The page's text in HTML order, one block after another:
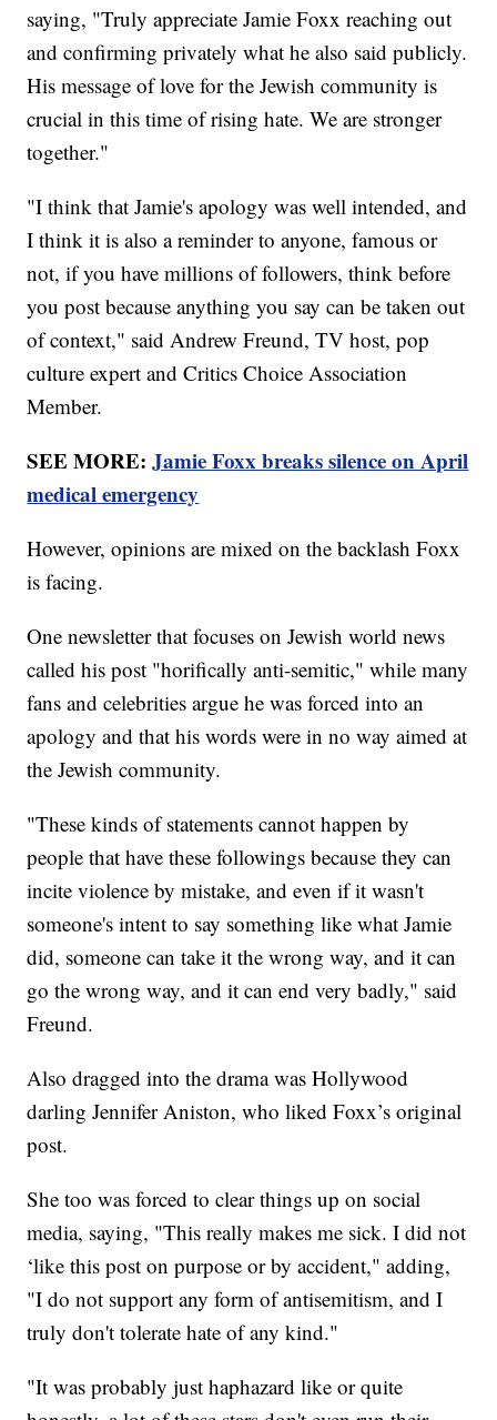
saying, "Truly appreciate Jamie Foxx reaching out
and confirming privately what he also said publicly.
His message of love for the Jewish community is
crucial in this time of rising hate. We are stronger
together."
"I think that Jamie's apology was well intended, and
I think it is also a reminder to anyone, famous or
not, if you have millions of followers, think before
you post because anything you say can be taken out
of context," said Andrew Freund, TV host, pop
culture expert and Critics Choice Association
Member.
SEE MORE:Jamie Foxx breaks silence on April
medical emergency
However, opinions are mixed on the backlash Foxx
is facing.
One newsletter that focuses on Jewish world news
called his post "horifically anti-semitic," while many
fans and celebrities argue he was forced into an
apology and that his words were in no way aimed at
the Jewish community.
"These kinds of statements cannot happen by
people that have these followings because they can
incite violence by mistake, and even if it wasn't
someone's intent to say something like what Jamie
did, someone can take it the wrong way, and it can
go the wrong way, and it can end very badly," said
Freund.
Also dragged into the drama was Hollywood
darling Jennifer Aniston, who liked Foxx’s original
post.
She too was forced to clear things up on social
media, saying, "This really makes me sick. I did not
‘like this post on purpose or by accident," adding,
"I do not support any form of antisemitism, and I
truly don't tolerate hate of any kind."
"It was probably just haphazard like or quite